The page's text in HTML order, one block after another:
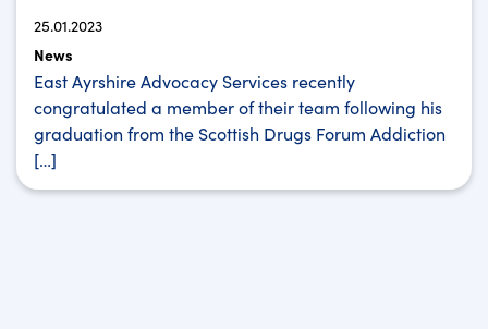
25.01.2023
News
East Ayrshire Advocacy Services recently
congratulated a member of their team following his
graduation from the Scottish Drugs Forum Addiction
[…]